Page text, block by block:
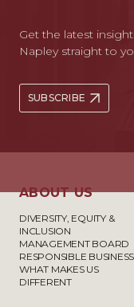
Get the latest
Napley straight to
SUBSCRIBE
ABOUT US
DIVERSITY, EQUITY &
INCLUSION
MANAGEMENT BOARD
RESPONSIBLE BUSINESS
WHAT MAKES US
DIFFERENT